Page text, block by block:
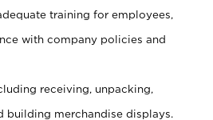
training for employees,
with company policies and
receiving, unpacking,
building merchandise displays.